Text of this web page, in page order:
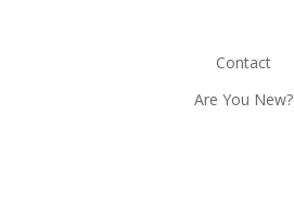
Contact
Are You New?